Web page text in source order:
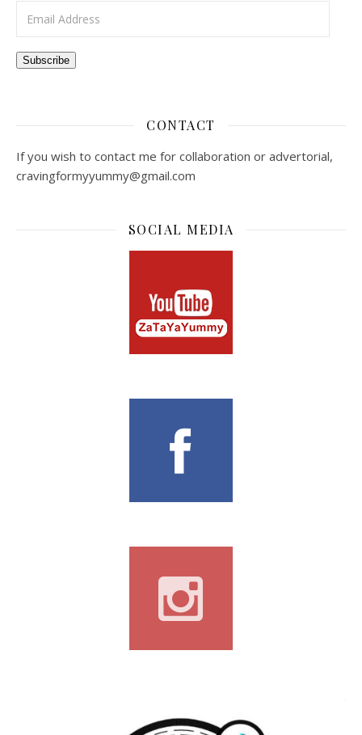
Subscribe
CONTACT
If you wish to contact me for collaboration or advertorial,
cravingformyyummy@gmail.com
SOCIAL MEDIA